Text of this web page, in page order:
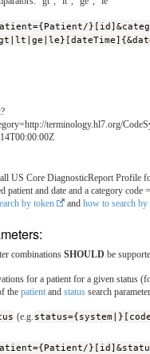
terminology.hl7.org/
US Core DiagnosticReport Profile
patient and date and a category
by token and how to search by
combinations SHOULD be
for a patient for a given status
the patient and status search
(e.g.